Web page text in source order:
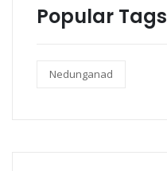
Popular Tags
Nedunganad